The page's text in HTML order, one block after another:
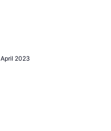
April 2023